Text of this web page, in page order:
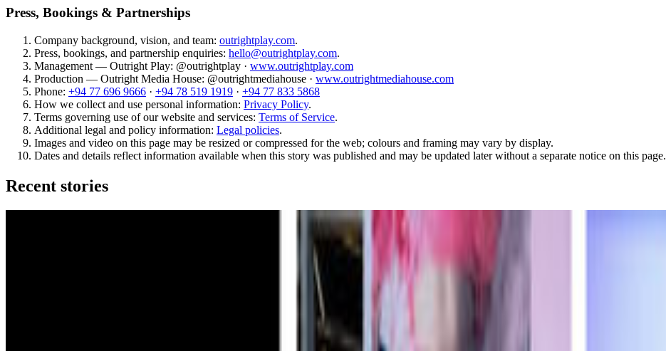
Press, Bookings & Partnerships
Company background, vision, and team: outrightplay.com.
Press, bookings, and partnership enquiries: hello@outrightplay.com.
Management — Outright Play: @outrightplay · www.outrightplay.com
Production — Outright Media House: @outrightmediahouse · www.outrightmediahouse.com
Phone: +94 77 696 9666 · +94 78 519 1919 · +94 77 833 5868
How we collect and use personal information: Privacy Policy.
Terms governing use of our website and services: Terms of Service.
Additional legal and policy information: Legal policies.
Images and video on this page may be resized or compressed for the web; colours and framing may vary by display.
Dates and details reflect information available when this story was published and may be updated later without a separate notice on this page.
Recent stories